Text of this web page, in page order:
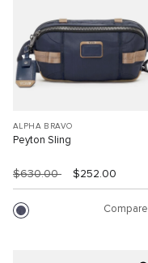
ALPHA BRAVO
Peyton Sling
$630.00 $252.00
Compare